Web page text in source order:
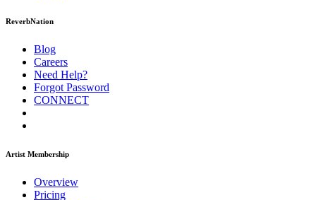
ReverbNation
Blog
Careers
Need Help?
Forgot Password
CONNECT
Artist Membership
Overview
Pricing